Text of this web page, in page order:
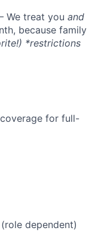
We treat you and
because family
*restrictions
for full-
dependent)